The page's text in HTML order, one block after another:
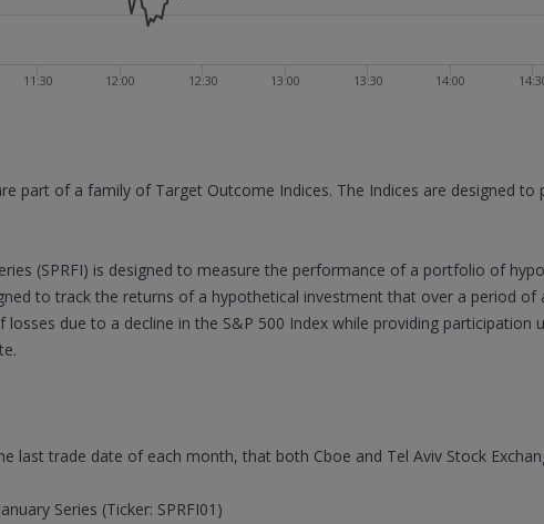
11:30 12:00 12:30 13:00 13:30 14:00
part of a family of Target Outcome Indices. The Indices are designed
(SPRFI) is designed to measure the performance of a portfolio of
to track the returns of a hypothetical investment that over a period
due to a decline in the S&P 500 Index while providing participation
last trade date of each month, that both Cboe and Tel Aviv Stock
Series (Ticker: SPRFI01)